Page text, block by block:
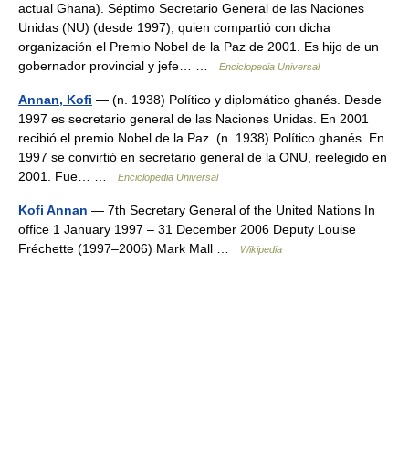
actual Ghana). Séptimo Secretario General de las Naciones
Unidas (NU) (desde 1997), quien compartió con dicha
organización el Premio Nobel de la Paz de 2001. Es hijo de un
gobernador provincial y jefe… …
Enciclopedia Universal
Annan, Kofi — (n. 1938) Político y diplomático ghanés. Desde
1997 es secretario general de las Naciones Unidas. En 2001
recibió el premio Nobel de la Paz. (n. 1938) Político ghanés. En
1997 se convirtió en secretario general de la ONU, reelegido en
2001. Fue… …
Enciclopedia Universal
Kofi Annan — 7th Secretary General of the United Nations In
office 1 January 1997 – 31 December 2006 Deputy Louise
Fréchette (1997–2006) Mark Mall …
Wikipedia